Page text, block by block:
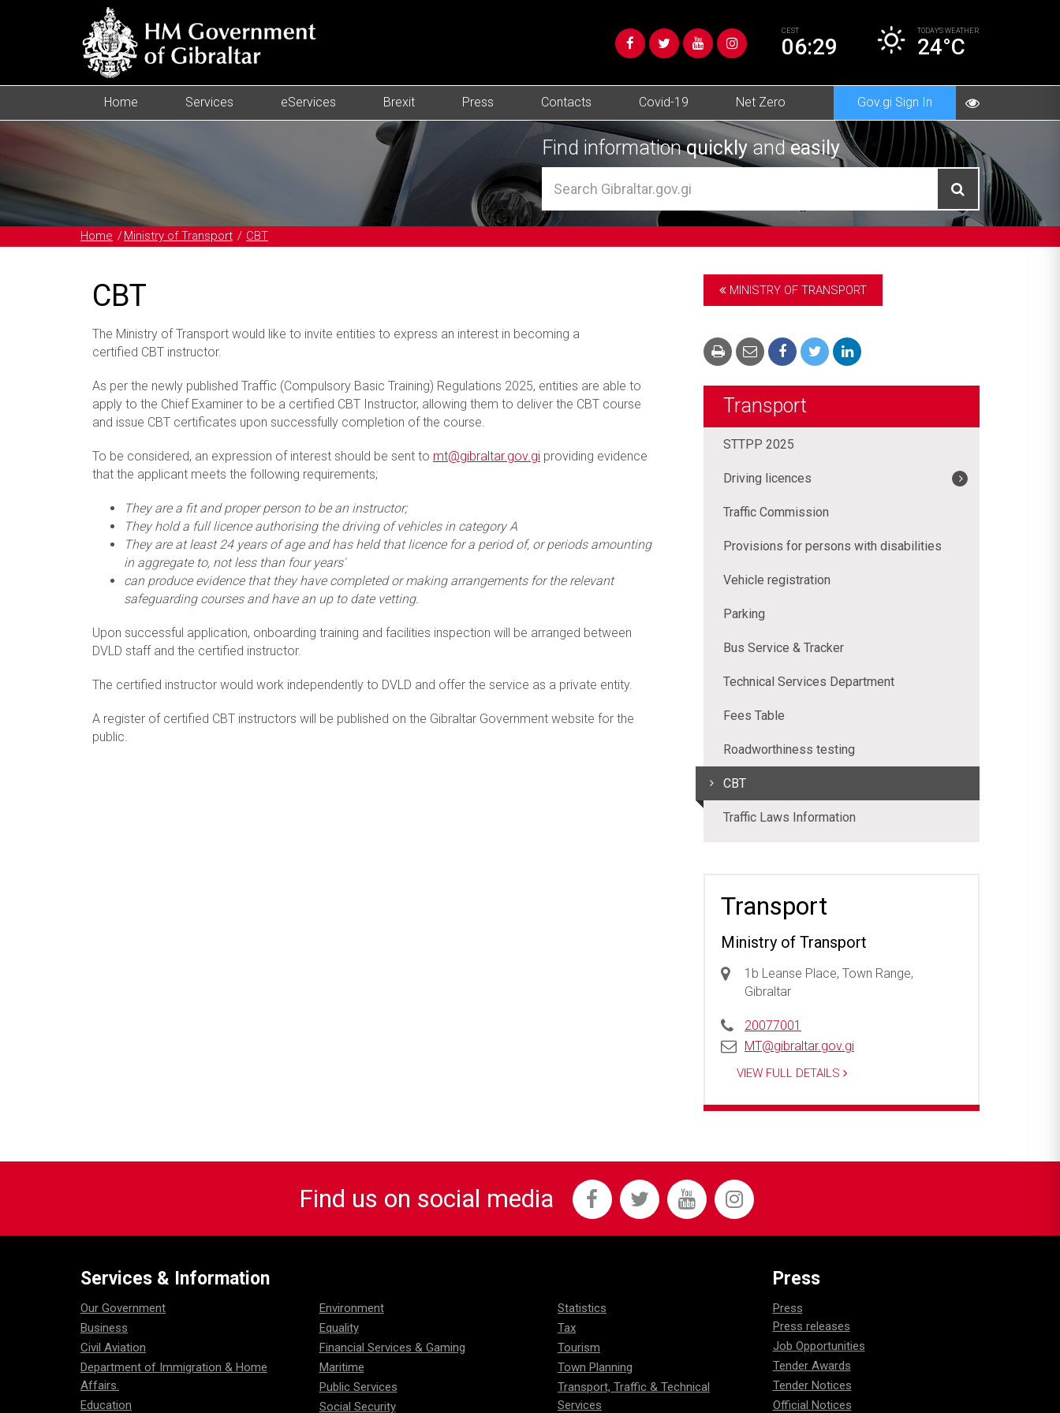
CEST
06:29
TODAY’S WEATHER
24°C
Home Services eServices Brexit Press Contacts Covid-19 Net Zero Gov.gi Sign In
Find informationquicklyandeasily
Home Ministry of Transport CBT
CBT
The Ministry of Transport would like to invite entities to express an interest in becoming a
certified CBT instructor.
As per the newly published Traffic (Compulsory Basic Training) Regulations 2025, entities are able to
apply to the Chief Examiner to be a certified CBT Instructor, allowing them to deliver the CBT course
and issue CBT certificates upon successfully completion of the course.
To be considered, an expression of interest should be sent to mt@gibraltar.gov.gi providing evidence
that the applicant meets the following requirements;
They are a fit and proper person to be an instructor;
They hold a full licence authorising the driving of vehicles in category A
They are at least 24 years of age and has held that licence for a period of, or periods amounting
in aggregate to, not less than four years'
can produce evidence that they have completed or making arrangements for the relevant
safeguarding courses and have an up to date vetting.
Upon successful application, onboarding training and facilities inspection will be arranged between
DVLD staff and the certified instructor.
The certified instructor would work independently to DVLD and offer the service as a private entity.
A register of certified CBT instructors will be published on the Gibraltar Government website for the
public.
MINISTRY OF TRANSPORT
Transport
STTPP 2025
Driving licences
Traffic Commission
Provisions for persons with disabilities
Vehicle registration
Parking
Bus Service & Tracker
Technical Services Department
Fees Table
Roadworthiness testing
CBT
Traffic Laws Information
Transport
Ministry of Transport
1b Leanse Place, Town Range,
Gibraltar
20077001
MT@gibraltar.gov.gi
VIEW FULL DETAILS
Find us on social media
Services & Information
Our Government
Business
Civil Aviation
Department of Immigration & Home
Affairs.
Education
Environment
Equality
Financial Services & Gaming
Maritime
Public Services
Social Security
Statistics
Tax
Tourism
Town Planning
Transport, Traffic & Technical
Services
Press
Press
Press releases
Job Opportunities
Tender Awards
Tender Notices
Official Notices